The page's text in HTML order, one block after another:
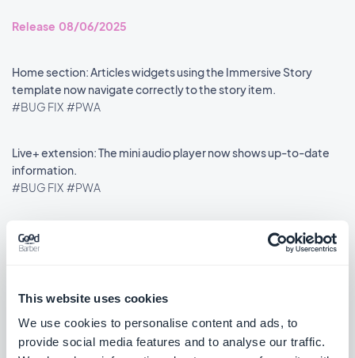
This website uses cookies
We use cookies to personalise content and ads, to
provide social media features and to analyse our traffic.
Release 08/06/2025
Home section: Articles widgets using the Immersive Story
template now navigate correctly to the story item.
#BUG FIX #PWA
Live+ extension: The mini audio player now shows up-to-date
information.
#BUG FIX #PWA